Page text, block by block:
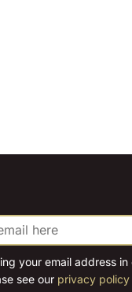
your email address
see our privacy policy